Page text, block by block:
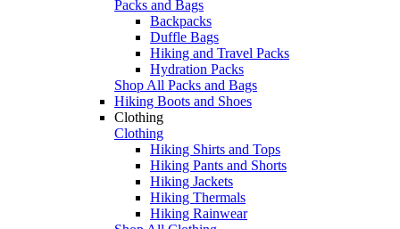
Packs and Bags
Backpacks
Duffle Bags
Hiking and Travel Packs
Hydration Packs
Shop All Packs and Bags
Hiking Boots and Shoes
Clothing
Clothing
Hiking Shirts and Tops
Hiking Pants and Shorts
Hiking Jackets
Hiking Thermals
Hiking Rainwear